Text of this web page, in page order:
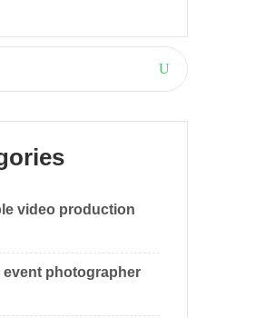
video production
event photographer